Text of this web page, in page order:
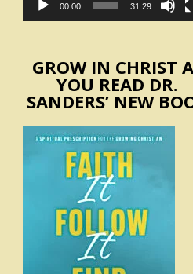
00:00 31:29
GROW IN CHRIST
YOU READ DR.
SANDERS’ NEW